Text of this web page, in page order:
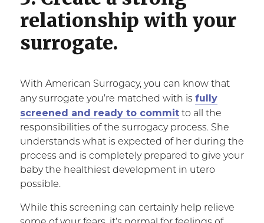
relationship with your
surrogate.
With American Surrogacy, you can know that
any surrogate you’re matched with is fully
screened and ready to committo all the
responsibilities of the surrogacy process. She
understands what is expected of her during the
process and is completely prepared to give your
baby the healthiest development in utero
possible.
While this screening can certainly help relieve